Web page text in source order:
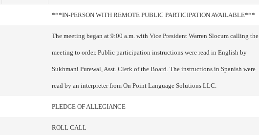
***IN-PERSON WITH REMOTE PUBLIC PARTICIPATION AVAILABLE***
The meeting began at 9:00 a.m. with Vice President Warren Slocum calling the
meeting to order. Public participation instructions were read in English by
Sukhmani Purewal, Asst. Clerk of the Board. The instructions in Spanish were
read by an interpreter from On Point Language Solutions LLC.
PLEDGE OF ALLEGIANCE
ROLL CALL